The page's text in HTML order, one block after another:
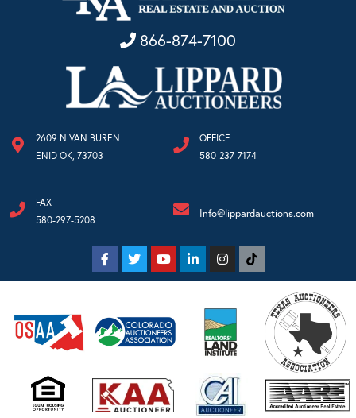
866-874-7100
2609 N VAN BUREN
ENID OK, 73703
OFFICE
580-237-7174
FAX
580-297-5208
Info@lippardauctions.com